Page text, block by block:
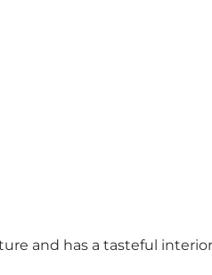
and has a tasteful